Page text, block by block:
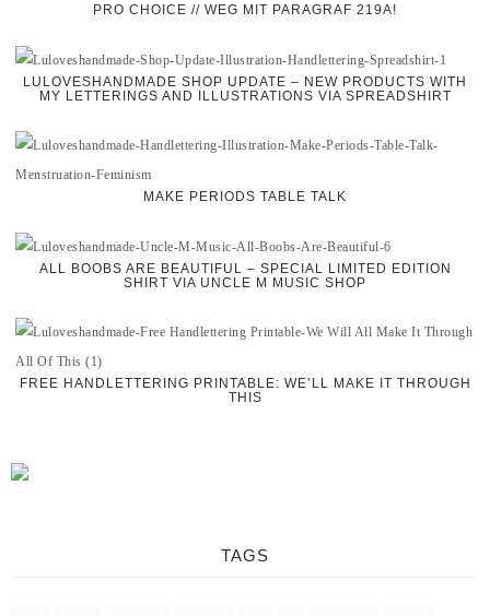
PRO CHOICE // WEG MIT PARAGRAF 219A!
LULOVESHANDMADE SHOP UPDATE – NEW PRODUCTS WITH
MY LETTERINGS AND ILLUSTRATIONS VIA SPREADSHIRT
MAKE PERIODS TABLE TALK
ALL BOOBS ARE BEAUTIFUL – SPECIAL LIMITED EDITION
SHIRT VIA UNCLE M MUSIC SHOP
FREE HANDLETTERING PRINTABLE: WE’LL MAKE IT THROUGH
THIS
TAGS